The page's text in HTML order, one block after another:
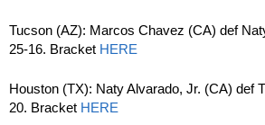
Tucson (AZ): Marcos Chavez (CA) def
25-16. Bracket HERE
Houston (TX): Naty Alvarado, Jr. (CA) def
20. Bracket HERE